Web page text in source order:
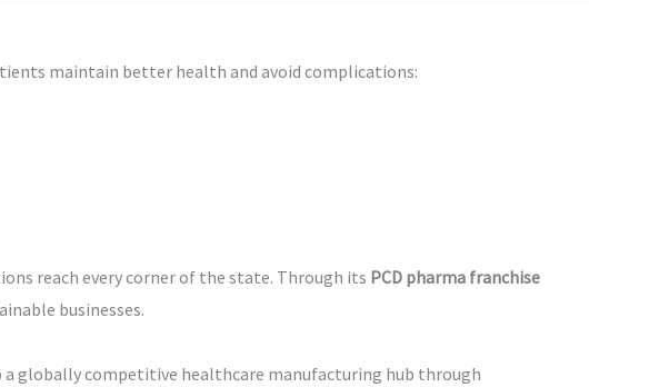
maintain better health and avoid complications:
reach every corner of the state. Through its PCD pharma franchise
businesses.
globally competitive healthcare manufacturing hub through